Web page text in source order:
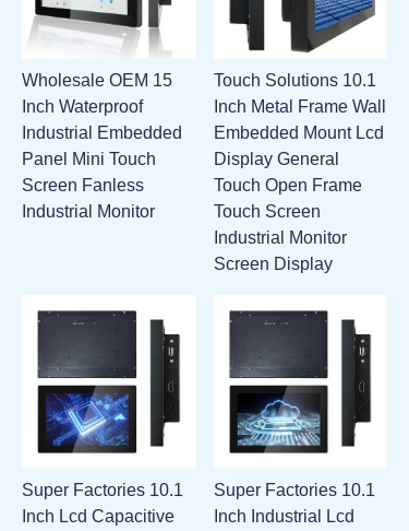
Wholesale OEM 15
Inch Waterproof
Industrial Embedded
Panel Mini Touch
Screen Fanless
Industrial Monitor
Touch Solutions 10.1
Inch Metal Frame Wall
Embedded Mount Lcd
Display General
Touch Open Frame
Touch Screen
Industrial Monitor
Screen Display
Super Factories 10.1
Inch Lcd Capacitive
Super Factories 10.1
Inch Industrial Lcd